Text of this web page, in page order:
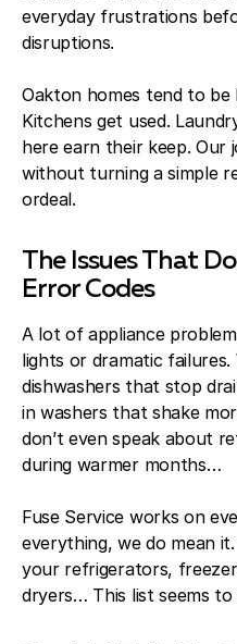
everyday frustrations
disruptions.
Oakton homes tend to be
Kitchens get used.
here earn their keep. Our
without turning a simple
ordeal.
The Issues That
Error Codes
A lot of appliance
lights or dramatic
dishwashers that stop
in washers that shake
don’t even speak about
during warmer months…
Fuse Service works on
everything, we do mean
your refrigerators,
dryers… This list seems to